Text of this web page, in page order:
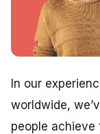
In our
worldwide,
people achieve